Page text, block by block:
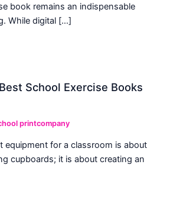
book remains an indispensable
While digital […]
School Exercise Books
printcompany
equipment for a classroom is about
cupboards; it is about creating an